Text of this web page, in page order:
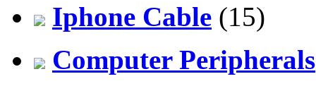
Iphone Cable (15)
Computer Peripherals